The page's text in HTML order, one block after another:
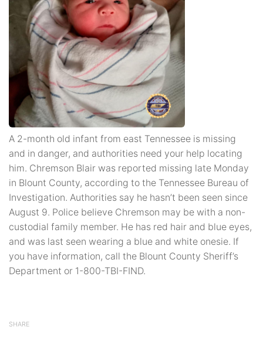
A 2-month old infant from east Tennessee is missing
and in danger, and authorities need your help locating
him. Chremson Blair was reported missing late Monday
in Blount County, according to the Tennessee Bureau of
Investigation. Authorities say he hasn’t been seen since
August 9. Police believe Chremson may be with a non-
custodial family member. He has red hair and blue eyes,
and was last seen wearing a blue and white onesie. If
you have information, call the Blount County Sheriff’s
Department or 1-800-TBI-FIND.
SHARE